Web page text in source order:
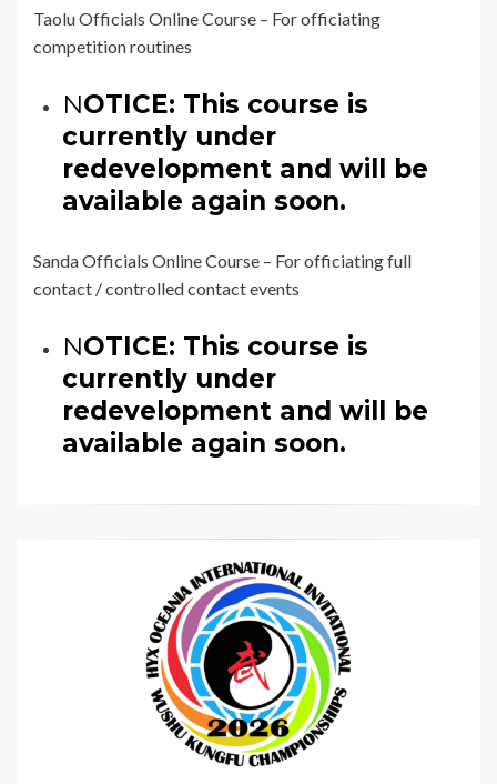
Taolu Officials Online Course – For officiating
competition routines
NOTICE: This course is
currently under
redevelopment and will be
available again soon.
Sanda Officials Online Course – For officiating full
contact / controlled contact events
NOTICE: This course is
currently under
redevelopment and will be
available again soon.